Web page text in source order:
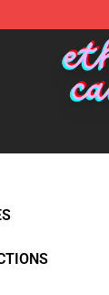
Ethel